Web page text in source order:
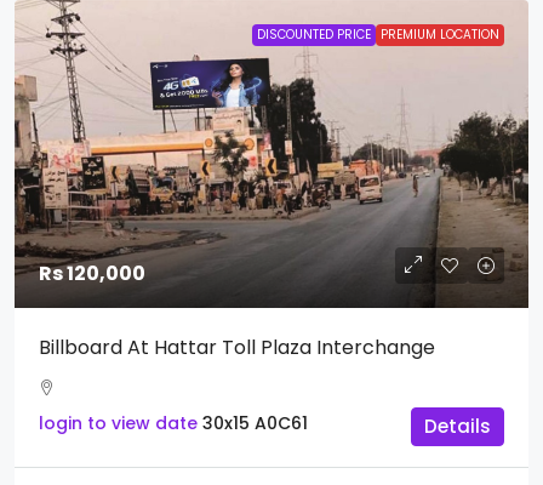
DISCOUNTED PRICE PREMIUM LOCATION
Rs 120,000
Billboard At Hattar Toll Plaza Interchange
login to view date 30x15 A0C61 Details